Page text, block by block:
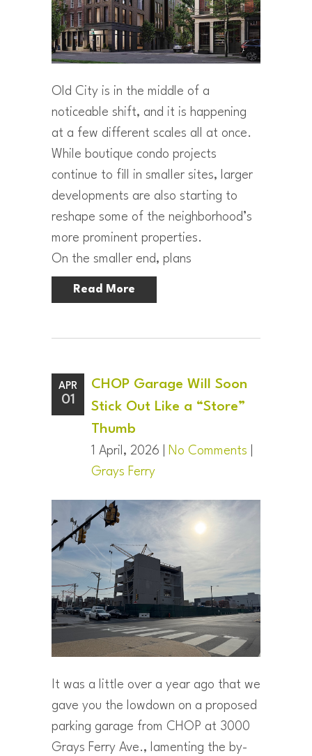
Old City is in the middle of a
noticeable shift, and it is happening
at a few different scales all at once.
While boutique condo projects
continue to fill in smaller sites, larger
developments are also starting to
reshape some of the neighborhood’s
more prominent properties.
On the smaller end, plans
Read More
APR
01
CHOP Garage Will Soon
Stick Out Like a “Store”
Thumb
1 April, 2026 | No Comments
Grays Ferry
It was a little over a year ago that we
gave you the lowdown on a proposed
parking garage from CHOP at 3000
Grays Ferry Ave., lamenting the by-